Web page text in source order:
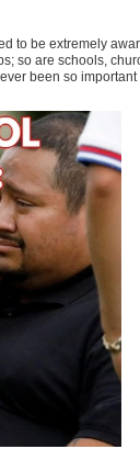
to be extremely
so are schools,
been so